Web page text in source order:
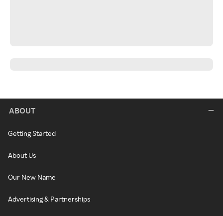
ABOUT
Getting Started
About Us
Our New Name
Advertising & Partnerships